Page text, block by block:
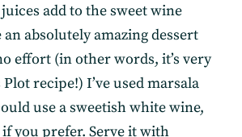
add to the sweet wine
an absolutely amazing dessert
effort (in other words, it’s very
Plot recipe!) I’ve used marsala
use a sweetish white wine,
you prefer. Serve it with